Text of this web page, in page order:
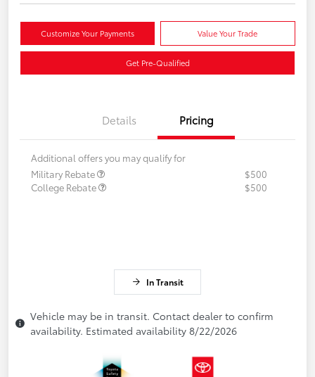
Customize Your Payments Value Your Trade
Get Pre-Qualified
Details Pricing
Additional offers you may qualify for
Military Rebate
$500
College Rebate
$500
In Transit
Vehicle may be in transit. Contact dealer to confirm
availability. Estimated availability 8/22/2026